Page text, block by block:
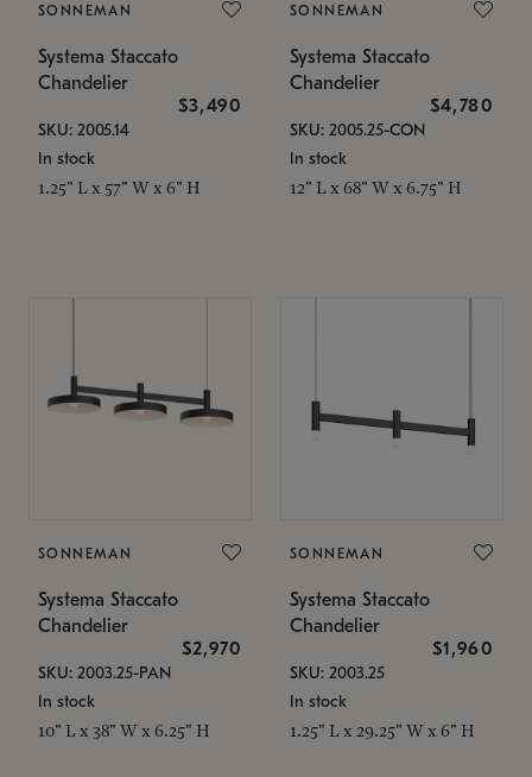
SONNEMAN
Systema Staccato
Chandelier
$3,490
SKU: 2005.14
In stock
1.25" L x 57" W x 6" H
SONNEMAN
Systema Staccato
Chandelier
$4,780
SKU: 2005.25-CON
In stock
12" L x 68" W x 6.75" H
SONNEMAN
Systema Staccato
Chandelier
$2,970
SKU: 2003.25-PAN
In stock
10" L x 38" W x 6.25" H
SONNEMAN
Systema Staccato
Chandelier
$1,960
SKU: 2003.25
In stock
1.25" L x 29.25" W x 6" H